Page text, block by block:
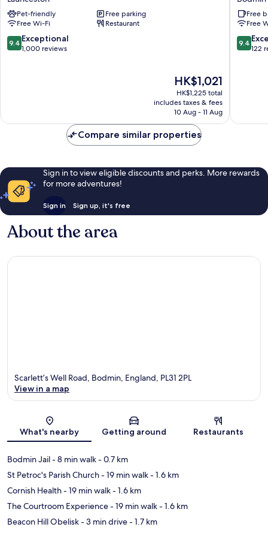
Launceston
Pet-friendly
Free parking
Free Wi-Fi
Restaurant
9.4
out
9.4 Exceptional
1,000 reviews
The
price
is
HK$1,021
HK$1,021
HK$1,225 total
includes taxes & fees
10 Aug - 11 Aug
and
Golf
Club
Bodmin
Free
Free
9.4
out
9.4
122
Compare similar properties
Sign in to view eligible discounts and perks. More rewards
for more adventures!
Sign in Sign up, it's free
About the area
Map
Scarlett’s Well Road, Bodmin, England, PL31 2PL
View in a map
What's nearby Getting around Restaurants
Bodmin Jail- 8 min walk- 0.7 km
St Petroc's Parish Church- 19 min walk- 1.6 km
Cornish Health- 19 min walk- 1.6 km
The Courtroom Experience- 19 min walk- 1.6 km
Beacon Hill Obelisk- 3 min drive- 1.7 km